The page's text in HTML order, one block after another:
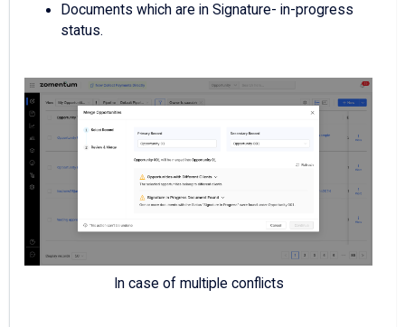
Documents which are in Signature- in-progress
status.
In case of multiple conflicts